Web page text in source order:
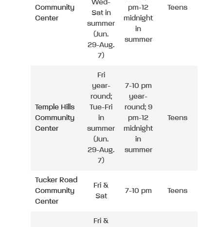
Community
Center
Wed-
Sat in
summer
(Jun.
29-Aug.
7)
pm-12
midnight
in
summer
Teens
Temple Hills
Community
Center
Fri
year-
round;
Tue-Fri
in
summer
(Jun.
29-Aug.
7)
7-10 pm
year-
round; 9
pm-12
midnight
in
summer
Teens
Tucker Road
Community
Center
Fri &
Sat
7-10 pm Teens
Fri &